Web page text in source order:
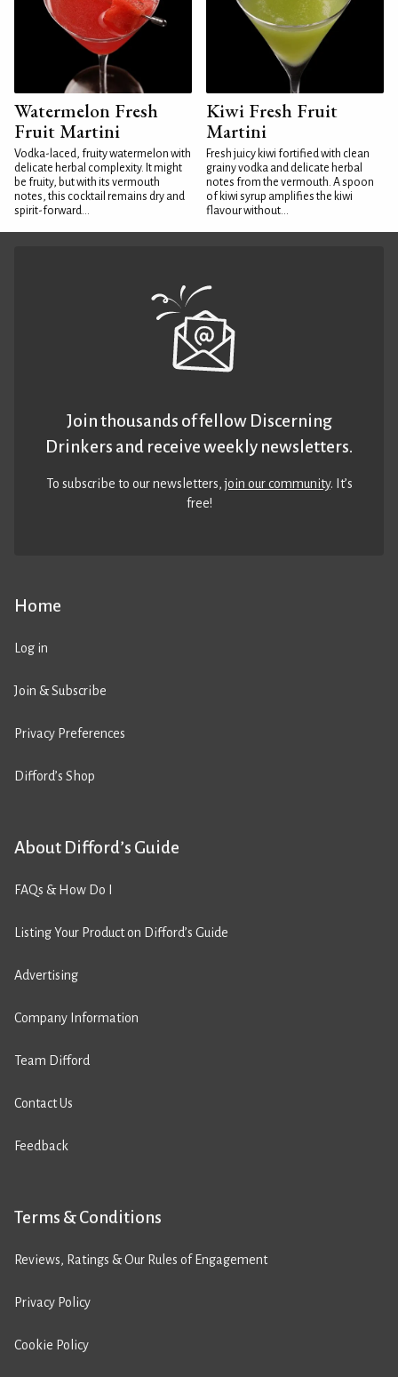
Watermelon Fresh
Fruit Martini
Vodka-laced, fruity watermelon with
delicate herbal complexity. It might
be fruity, but with its vermouth
notes, this cocktail remains dry and
spirit-forward...
Kiwi Fresh Fruit
Martini
Fresh juicy kiwi fortified with clean
grainy vodka and delicate herbal
notes from the vermouth. A spoon
of kiwi syrup amplifies the kiwi
flavour without...
Home
Log in
Join & Subscribe
Privacy Preferences
Difford’s Shop
About Difford’s Guide
FAQs & How Do I
Listing Your Product on Difford’s Guide
Advertising
Company Information
Team Difford
Contact Us
Feedback
Terms & Conditions
Reviews, Ratings & Our Rules of Engagement
Privacy Policy
Cookie Policy
Join thousands of fellow Discerning
Drinkers and receive weekly newsletters.
To subscribe to our newsletters,join our community. It’s
free!